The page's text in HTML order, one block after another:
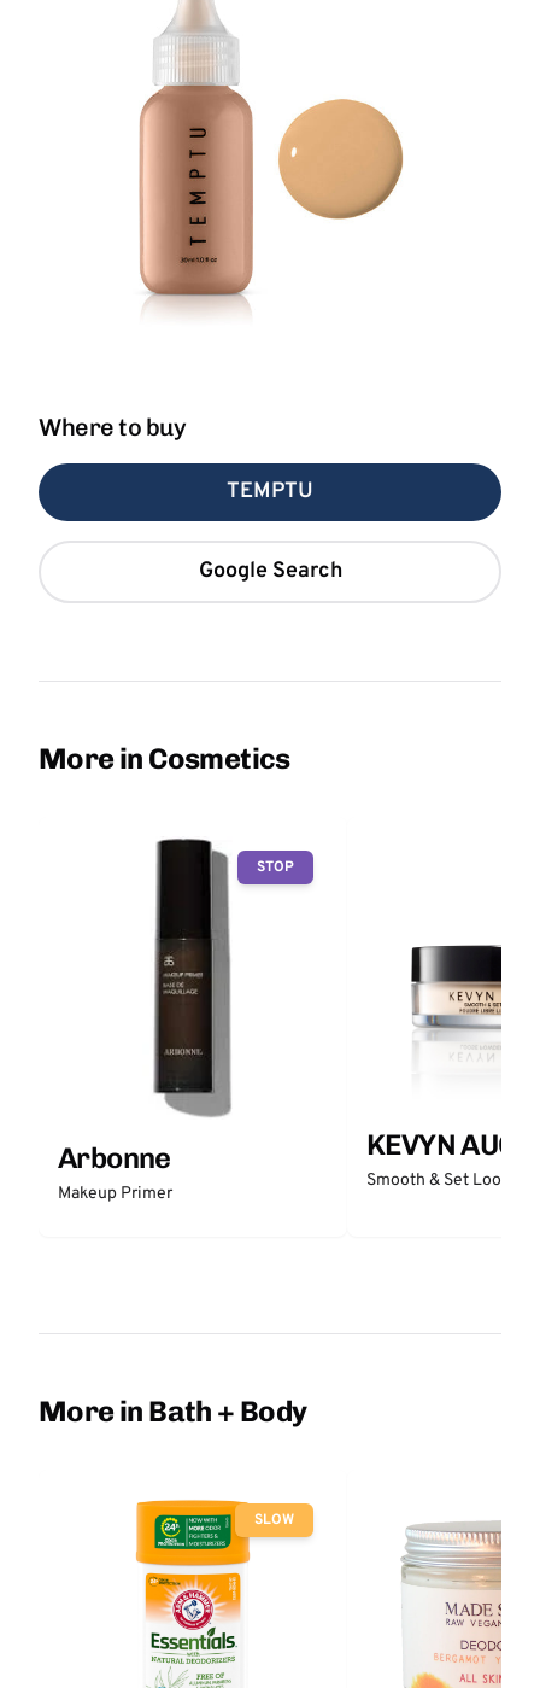
Where to buy
TEMPTU
Google Search
More in Cosmetics
STOP
Arbonne
Makeup Primer
KEVYN
Smooth & Set Loose
More in Bath + Body
SLOW